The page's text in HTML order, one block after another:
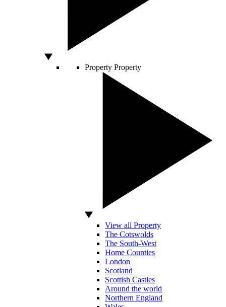
Property Property
View all Property
The Cotswolds
The South-West
Home Counties
London
Scotland
Scottish Castles
Around the world
Northern England